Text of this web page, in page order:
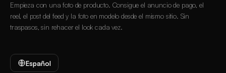
Empieza con una foto de producto. Consigue el anuncio de pago, el
reel, el post del feed y la foto en modelo desde el mismo sitio. Sin
traspasos, sin rehacer el look cada vez.
Español